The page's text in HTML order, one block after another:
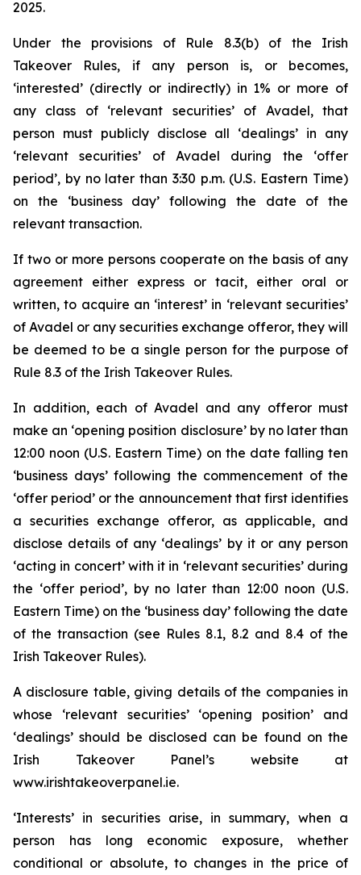
2025.
Under the provisions of Rule 8.3(b) of the Irish
Takeover Rules, if any person is, or becomes,
‘interested’ (directly or indirectly) in 1% or more of
any class of ‘relevant securities’ of Avadel, that
person must publicly disclose all ‘dealings’ in any
‘relevant securities’ of Avadel during the ‘offer
period’, by no later than 3:30 p.m. (U.S. Eastern Time)
on the ‘business day’ following the date of the
relevant transaction.
If two or more persons cooperate on the basis of any
agreement either express or tacit, either oral or
written, to acquire an ‘interest’ in ‘relevant securities’
of Avadel or any securities exchange offeror, they will
be deemed to be a single person for the purpose of
Rule 8.3 of the Irish Takeover Rules.
In addition, each of Avadel and any offeror must
make an ‘opening position disclosure’ by no later than
12:00 noon (U.S. Eastern Time) on the date falling ten
‘business days’ following the commencement of the
‘offer period’ or the announcement that first identifies
a securities exchange offeror, as applicable, and
disclose details of any ‘dealings’ by it or any person
‘acting in concert’ with it in ‘relevant securities’ during
the ‘offer period’, by no later than 12:00 noon (U.S.
Eastern Time) on the ‘business day’ following the date
of the transaction (see Rules 8.1, 8.2 and 8.4 of the
Irish Takeover Rules).
A disclosure table, giving details of the companies in
whose ‘relevant securities’ ‘opening position’ and
‘dealings’ should be disclosed can be found on the
Irish Takeover Panel’s website at
www.irishtakeoverpanel.ie.
‘Interests’ in securities arise, in summary, when a
person has long economic exposure, whether
conditional or absolute, to changes in the price of